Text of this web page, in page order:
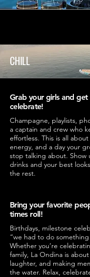
CHILL
Grab your girls and
celebrate!
Champagne, playlists,
a captain and crew who
effortless. This is all
energy, and a day your
stop talking about. Show
drinks and your best
the rest.
Bring your favorite
times roll!
Birthdays, milestone
“we had to do something
Whether you’re
family, La Ondina is
laughter, and making
the water. Relax,